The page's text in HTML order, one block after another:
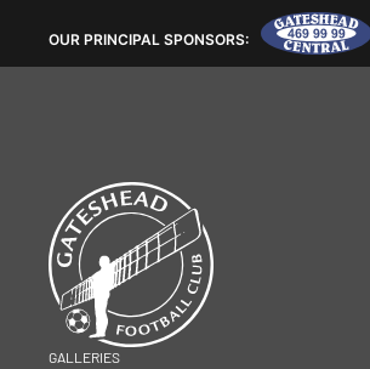
OUR PRINCIPAL SPONSORS:
GALLERIES